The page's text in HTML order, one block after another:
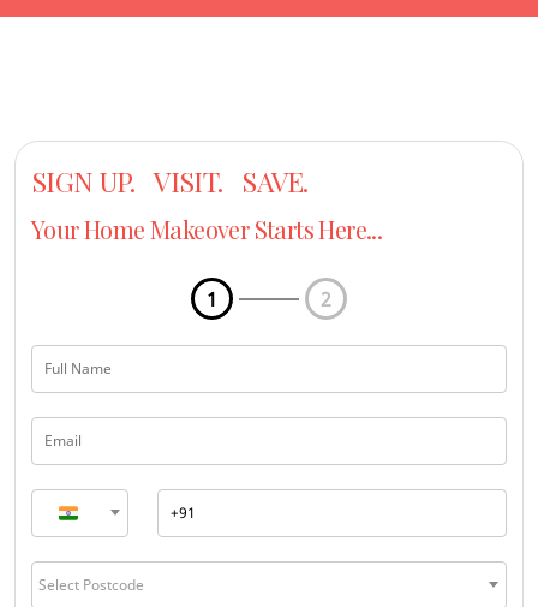
SIGN UP. VISIT. SAVE.
Your Home Makeover Starts Here...
1 2
Select Postcode